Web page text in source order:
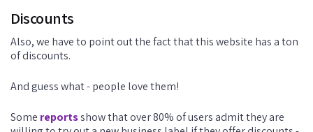
Discounts
Also, we have to point out the fact that this website has a ton
of discounts.
And guess what - people love them!
Some reportsshow that over 80% of users admit they are